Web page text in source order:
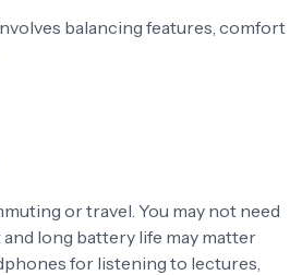
balancing features, comfort
or travel. You may not need
long battery life may matter
for listening to lectures,